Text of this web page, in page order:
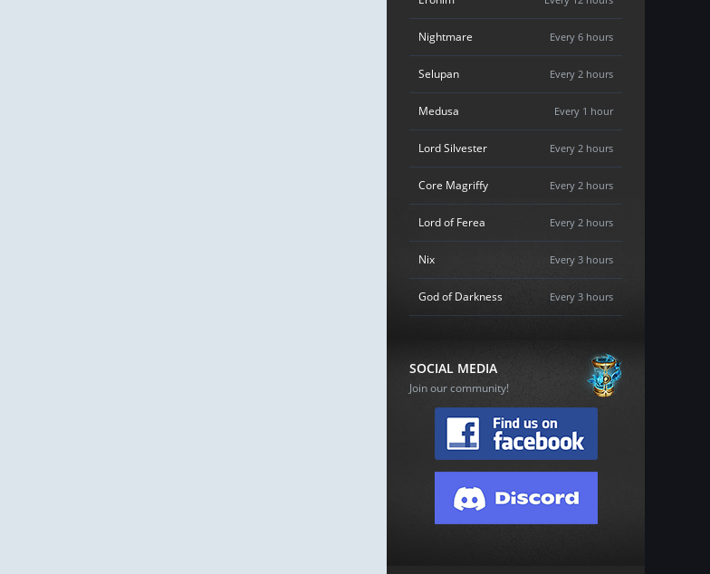
Nightmare Every 6 hours
Selupan Every 2 hours
Medusa Every 1 hour
Lord Silvester Every 2 hours
Core Magriffy Every 2 hours
Lord of Ferea Every 2 hours
Nix Every 3 hours
God of Darkness Every 3 hours
SOCIAL MEDIA
Join our community!